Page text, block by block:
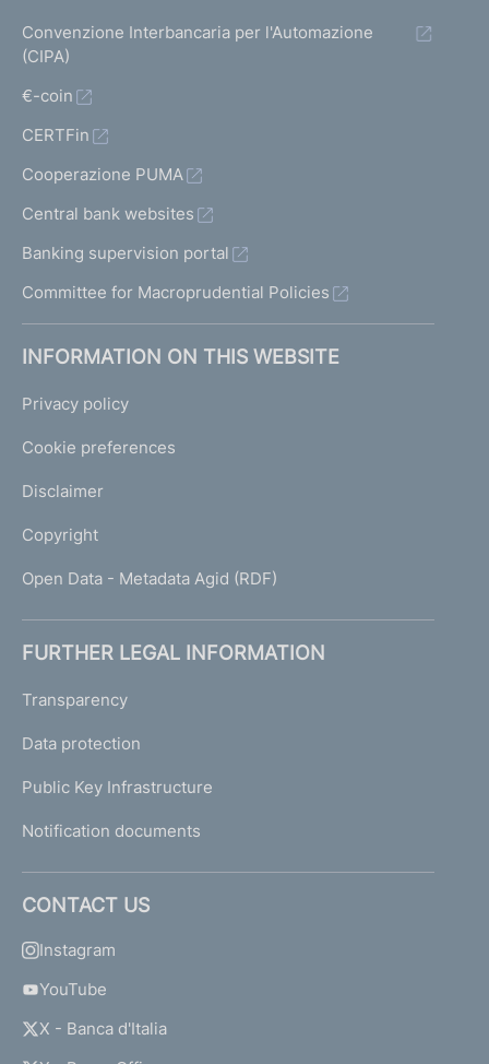
Convenzione Interbancaria per l'Automazione
(CIPA)
€-coin
CERTFin
Cooperazione PUMA
Central bank websites
Banking supervision portal
Committee for Macroprudential Policies
INFORMATION ON THIS WEBSITE
Privacy policy
Cookie preferences
Disclaimer
Copyright
Open Data - Metadata Agid (RDF)
FURTHER LEGAL INFORMATION
Transparency
Data protection
Public Key Infrastructure
Notification documents
CONTACT US
Instagram
YouTube
X - Banca d'Italia